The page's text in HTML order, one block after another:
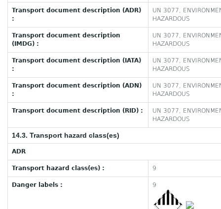
Transport document description (ADR)
:
UN 3077,
HAZARDOUS
Transport document description
(IMDG) :
UN 3077,
HAZARDOUS
Transport document description (IATA)
:
UN 3077,
HAZARDOUS
Transport document description (ADN)
:
UN 3077,
HAZARDOUS
Transport document description (RID) :
UN 3077,
HAZARDOUS
14.3. Transport hazard class(es)
ADR
Transport hazard class(es) : 9
Danger labels : 9